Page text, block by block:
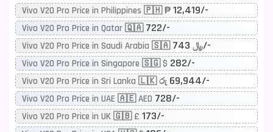
Vivo V20 Pro Price in Philippines 🇵🇭 ₱ 12,419/-
Vivo V20 Pro Price in Qatar 🇶🇦 722/-
Vivo V20 Pro Price in Saudi Arabia 🇸🇦 ﷼743/-
Vivo V20 Pro Price in Singapore 🇸🇬 $ 282/-
Vivo V20 Pro Price in Sri Lanka 🇱🇰 රු 69,944/-
Vivo V20 Pro Price in UAE 🇦🇪 AED 728/-
Vivo V20 Pro Price in UK 🇬🇧 £ 173/-